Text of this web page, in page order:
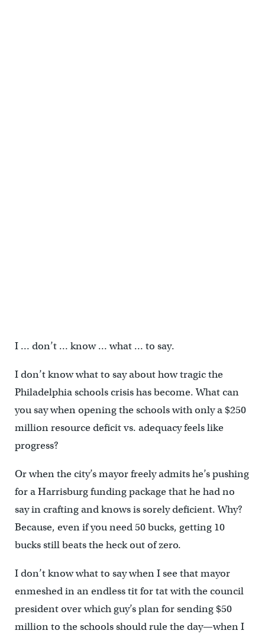
I … don’t … know … what … to say.
I don’t know what to say about how tragic the
Philadelphia schools crisis has become. What can
you say when opening the schools with only a $250
million resource deficit vs. adequacy feels like
progress?
Or when the city’s mayor freely admits he’s pushing
for a Harrisburg funding package that he had no
say in crafting and knows is sorely deficient. Why?
Because, even if you need 50 bucks, getting 10
bucks still beats the heck out of zero.
I don’t know what to say when I see that mayor
enmeshed in an endless tit for tat with the council
president over which guy’s plan for sending $50
million to the schools should rule the day—when I